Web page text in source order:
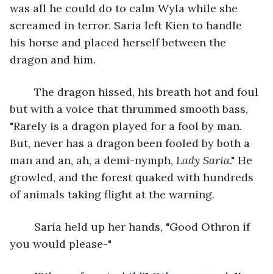
was all he could do to calm Wyla while she
screamed in terror. Saria left Kien to handle
his horse and placed herself between the
dragon and him.
but with a voice that thrummed smooth bass,
"Rarely is a dragon played for a fool by man.
But, never has a dragon been fooled by both a
man and an, ah, a demi-nymph, Lady Saria." He
growled, and the forest quaked with hundreds
of animals taking flight at the warning.
you would please-"